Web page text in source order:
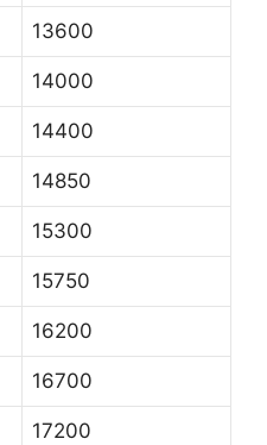
13600
14000
14400
14850
15300
15750
16200
16700
17200